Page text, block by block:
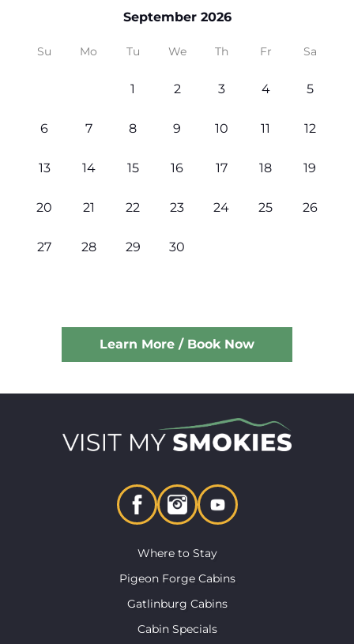
September 2026
Su Mo Tu We Th Fr Sa
1 2 3 4 5
6 7 8 9 10 11 12
13 14 15 16 17 18 19
20 21 22 23 24 25 26
27 28 29 30
Learn More / Book Now
Where to Stay
Pigeon Forge Cabins
Gatlinburg Cabins
Cabin Specials